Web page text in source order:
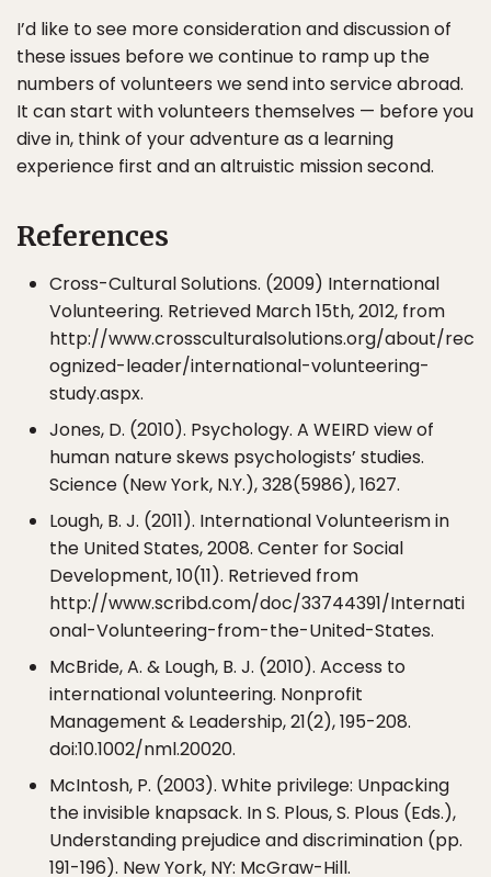
I’d like to see more consideration and discussion of
these issues before we continue to ramp up the
numbers of volunteers we send into service abroad.
It can start with volunteers themselves — before you
dive in, think of your adventure as a learning
experience first and an altruistic mission second.
References
Cross-Cultural Solutions. (2009) International
Volunteering. Retrieved March 15th, 2012, from
http://www.crossculturalsolutions.org/about/rec
ognized-leader/international-volunteering-
study.aspx.
Jones, D. (2010). Psychology. A WEIRD view of
human nature skews psychologists’ studies.
Science (New York, N.Y.), 328(5986), 1627.
Lough, B. J. (2011). International Volunteerism in
the United States, 2008. Center for Social
Development, 10(11). Retrieved from
http://www.scribd.com/doc/33744391/Internati
onal-Volunteering-from-the-United-States.
McBride, A. & Lough, B. J. (2010). Access to
international volunteering. Nonprofit
Management & Leadership, 21(2), 195-208.
doi:10.1002/nml.20020.
McIntosh, P. (2003). White privilege: Unpacking
the invisible knapsack. In S. Plous, S. Plous (Eds.),
Understanding prejudice and discrimination (pp.
191-196). New York, NY: McGraw-Hill.